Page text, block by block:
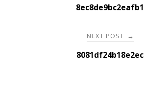
navigation8ec8de9bc2eafb1
NEXT POST →
8081df24b18e2ec